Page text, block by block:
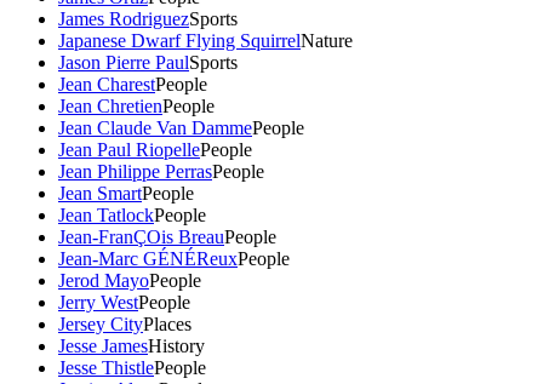
James RodriguezSports
Japanese Dwarf Flying SquirrelNature
Jason Pierre PaulSports
Jean CharestPeople
Jean ChretienPeople
Jean Claude Van DammePeople
Jean Paul RiopellePeople
Jean Philippe PerrasPeople
Jean SmartPeople
Jean TatlockPeople
Jean-FranÇOis BreauPeople
Jean-Marc GÉNÉReuxPeople
Jerod MayoPeople
Jerry WestPeople
Jersey CityPlaces
Jesse JamesHistory
Jesse ThistlePeople